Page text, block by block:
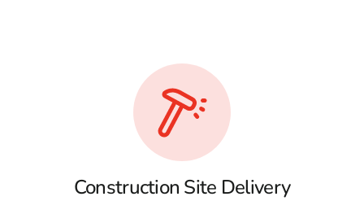
Construction Site Delivery